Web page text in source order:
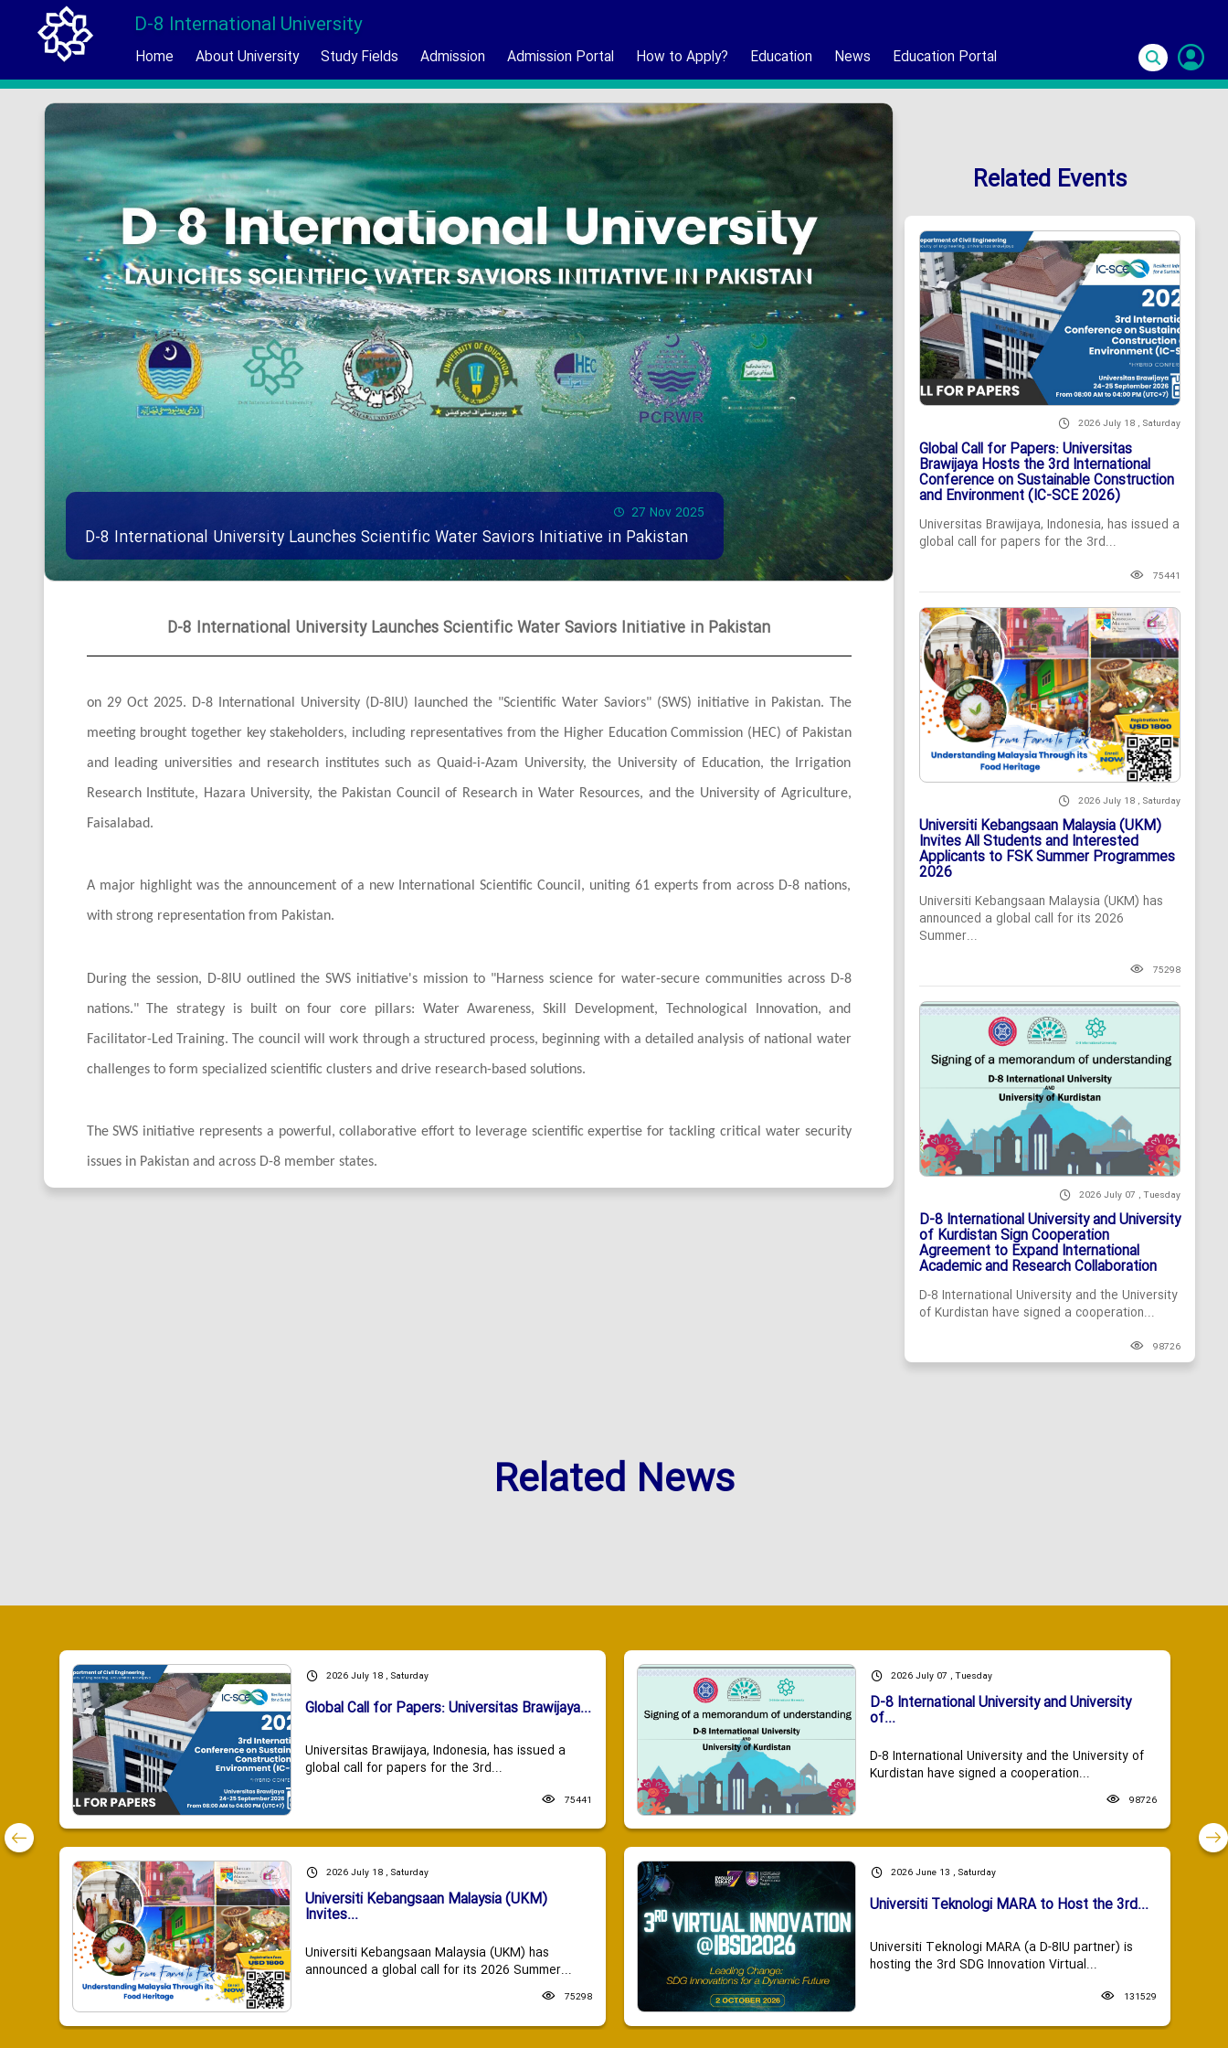
D-8 International University
Home About University Study Fields Admission Admission Portal How to Apply? Education News Education Portal
27 Nov 2025
D-8 International University Launches Scientific Water Saviors Initiative in Pakistan
D-8 International University Launches Scientific Water Saviors Initiative in Pakistan
on 29 Oct 2025. D-8 International University (D-8IU) launched the "Scientific Water Saviors" (SWS) initiative in Pakistan. The
meeting brought together key stakeholders, including representatives from the Higher Education Commission (HEC) of Pakistan
and leading universities and research institutes such as Quaid-i-Azam University, the University of Education, the Irrigation
Research Institute, Hazara University, the Pakistan Council of Research in Water Resources, and the University of Agriculture,
Faisalabad.
A major highlight was the announcement of a new International Scientific Council, uniting 61 experts from across D-8 nations,
with strong representation from Pakistan.
During the session, D-8IU outlined the SWS initiative's mission to "Harness science for water-secure communities across D-8
nations." The strategy is built on four core pillars: Water Awareness, Skill Development, Technological Innovation, and
Facilitator-Led Training. The council will work through a structured process, beginning with a detailed analysis of national water
challenges to form specialized scientific clusters and drive research-based solutions.
The SWS initiative represents a powerful, collaborative effort to leverage scientific expertise for tackling critical water security
issues in Pakistan and across D-8 member states.
Related Events
2026 July 18 , Saturday
Global Call for Papers: Universitas
Brawijaya Hosts the 3rd International
Conference on Sustainable Construction
and Environment (IC-SCE 2026)
Universitas Brawijaya, Indonesia, has issued a
global call for papers for the 3rd...
75441
2026 July 18 , Saturday
Universiti Kebangsaan Malaysia (UKM)
Invites All Students and Interested
Applicants to FSK Summer Programmes
2026
Universiti Kebangsaan Malaysia (UKM) has
announced a global call for its 2026
Summer...
75298
2026 July 07 , Tuesday
D-8 International University and University
of Kurdistan Sign Cooperation
Agreement to Expand International
Academic and Research Collaboration
D-8 International University and the University
of Kurdistan have signed a cooperation...
98726
Related News
2026 July 18 , Saturday
Global Call for Papers: Universitas Brawijaya...
Universitas Brawijaya, Indonesia, has issued a
global call for papers for the 3rd...
75441
2026 July 18 , Saturday
Universiti Kebangsaan Malaysia (UKM)
Invites...
Universiti Kebangsaan Malaysia (UKM) has
announced a global call for its 2026 Summer...
75298
2026 July 07 , Tuesday
D-8 International University and University
of...
D-8 International University and the University of
Kurdistan have signed a cooperation...
98726
2026 June 13 , Saturday
Universiti Teknologi MARA to Host the 3rd...
Universiti Teknologi MARA (a D-8IU partner) is
hosting the 3rd SDG Innovation Virtual...
131529